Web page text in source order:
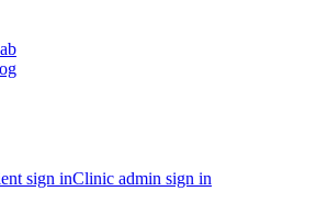
sign inClinic admin sign in